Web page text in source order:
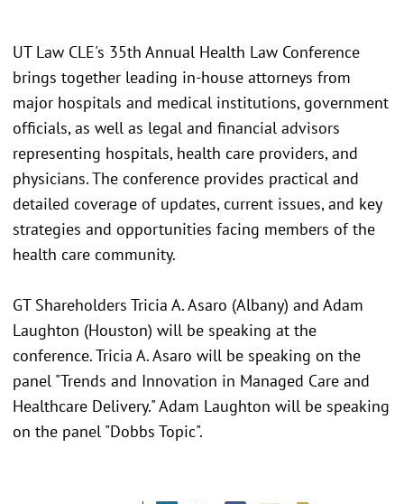
UT Law CLE's 35th Annual Health Law Conference
brings together leading in-house attorneys from
major hospitals and medical institutions, government
officials, as well as legal and financial advisors
representing hospitals, health care providers, and
physicians. The conference provides practical and
detailed coverage of updates, current issues, and key
strategies and opportunities facing members of the
health care community.
GT Shareholders Tricia A. Asaro (Albany) and Adam
Laughton (Houston) will be speaking at the
conference. Tricia A. Asaro will be speaking on the
panel "Trends and Innovation in Managed Care and
Healthcare Delivery." Adam Laughton will be speaking
on the panel "Dobbs Topic".